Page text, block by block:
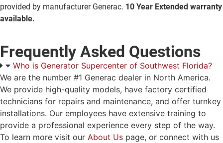
provided by manufacturer Generac. 10 Year Extended warranty
available.
Frequently Asked Questions
Who is Generator Supercenter of Southwest Florida?
We are the number #1 Generac dealer in North America.
We provide high-quality models, have factory certified
technicians for repairs and maintenance, and offer turnkey
installations. Our employees have extensive training to
provide a professional experience every step of the way.
To learn more visit our About Us page, or connect with us